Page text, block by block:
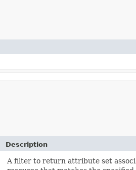
Description
A filter to return attribute set